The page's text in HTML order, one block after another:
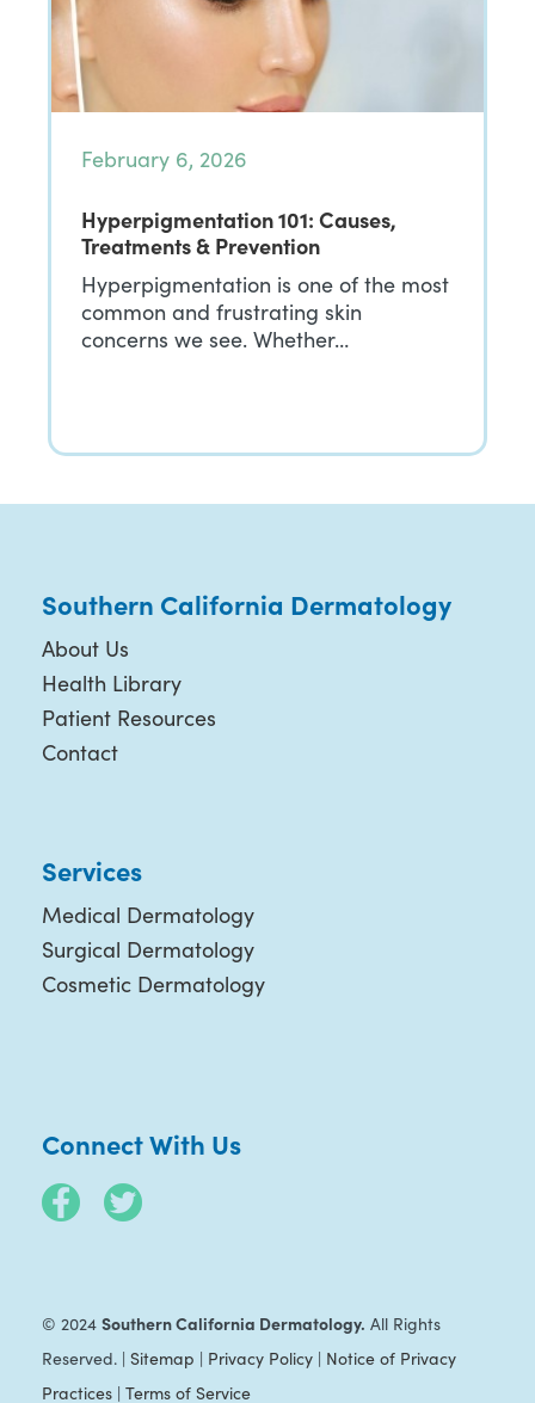
February 6, 2026
Hyperpigmentation 101: Causes,
Treatments & Prevention
Hyperpigmentation is one of the most
common and frustrating skin
concerns we see. Whether…
Southern California Dermatology
About Us
Health Library
Patient Resources
Contact
Services
Medical Dermatology
Surgical Dermatology
Cosmetic Dermatology
Connect With Us
© 2024 Southern California Dermatology. All Rights
Reserved. | Sitemap | Privacy Policy| Notice of Privacy
Practices| Terms of Service